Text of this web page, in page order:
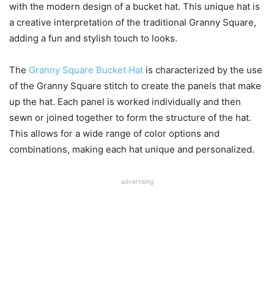
with the modern design of a bucket hat. This unique hat is
a creative interpretation of the traditional Granny Square,
adding a fun and stylish touch to looks.
The Granny Square Bucket Hat is characterized by the use
of the Granny Square stitch to create the panels that make
up the hat. Each panel is worked individually and then
sewn or joined together to form the structure of the hat.
This allows for a wide range of color options and
combinations, making each hat unique and personalized.
advertising